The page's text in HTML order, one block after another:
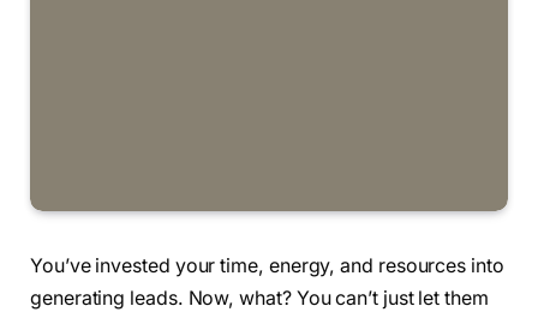
You’ve invested your time, energy, and resources into
generating leads. Now, what? You can’t just let them